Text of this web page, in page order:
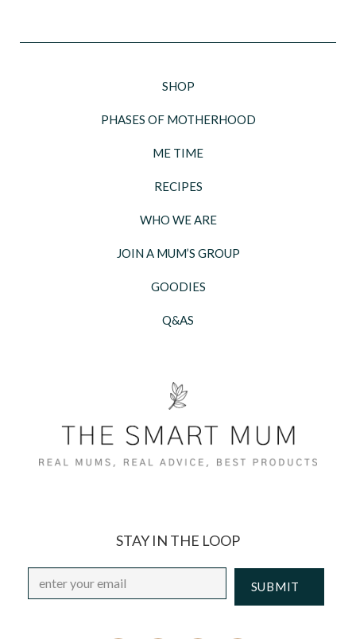
SHOP
PHASES OF MOTHERHOOD
ME TIME
RECIPES
WHO WE ARE
JOIN A MUM’S GROUP
GOODIES
Q&AS
STAY IN THE LOOP
Email *